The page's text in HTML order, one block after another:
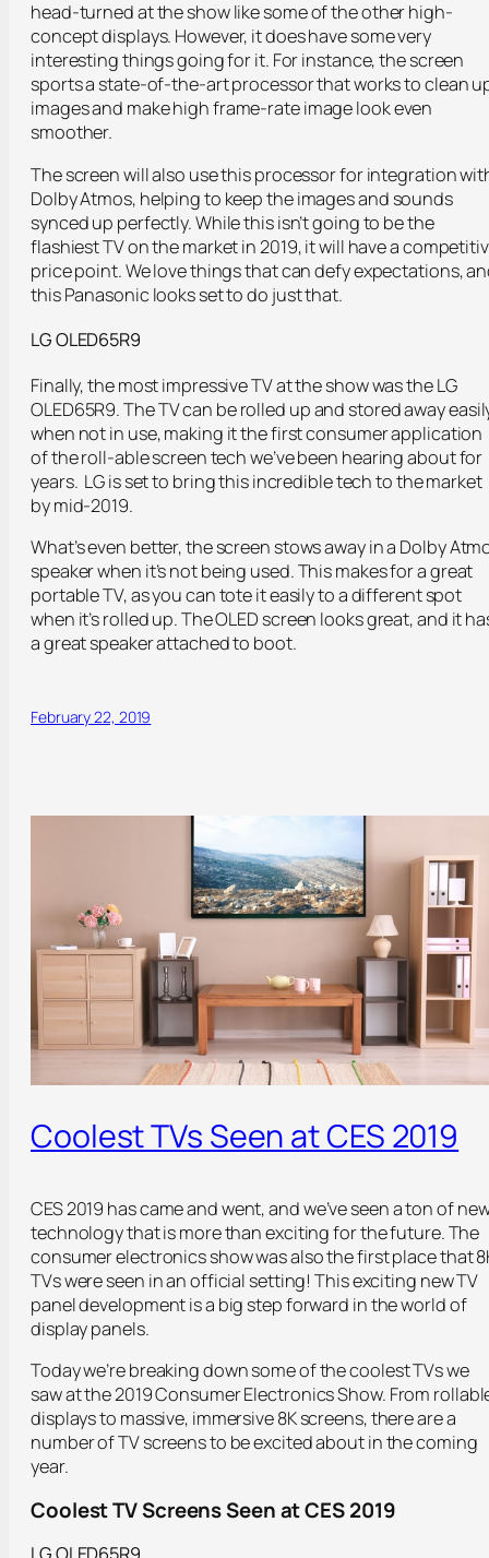
head-turned at the show like some of the other high-
concept displays. However, it does have some very
interesting things going for it. For instance, the screen
sports a state-of-the-art processor that works to clean
images and make high frame-rate image look even
smoother.
The screen will also use this processor for integration
Dolby Atmos, helping to keep the images and sounds
synced up perfectly. While this isn’t going to be the
flashiest TV on the market in 2019, it will have a
price point. We love things that can defy expectations,
this Panasonic looks set to do just that.
LG OLED65R9
Finally, the most impressive TV at the show was the LG
OLED65R9. The TV can be rolled up and stored away
when not in use, making it the first consumer application
of the roll-able screen tech we’ve been hearing about for
years. LG is set to bring this incredible tech to the market
by mid-2019.
What’s even better, the screen stows away in a Dolby
speaker when it’s not being used. This makes for a great
portable TV, as you can tote it easily to a different spot
when it’s rolled up. The OLED screen looks great, and it
a great speaker attached to boot.
February 22, 2019
Coolest TVs Seen at CES 2019
CES 2019 has came and went, and we’ve seen a ton of
technology that is more than exciting for the future. The
consumer electronics show was also the first place that
TVs were seen in an official setting! This exciting new TV
panel development is a big step forward in the world of
display panels.
Today we’re breaking down some of the coolest TVs we
saw at the 2019 Consumer Electronics Show. From
displays to massive, immersive 8K screens, there are a
number of TV screens to be excited about in the coming
year.
Coolest TV Screens Seen at CES 2019